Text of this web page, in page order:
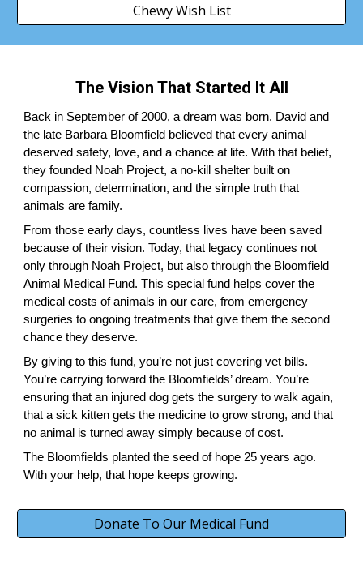
Chewy Wish List
The Vision That Started It All
Back in September of 2000, a dream was born. David and
the late Barbara Bloomfield believed that every animal
deserved safety, love, and a chance at life. With that belief,
they founded Noah Project, a no-kill shelter built on
compassion, determination, and the simple truth that
animals are family.
From those early days, countless lives have been saved
because of their vision. Today, that legacy continues not
only through Noah Project, but also through the Bloomfield
Animal Medical Fund. This special fund helps cover the
medical costs of animals in our care, from emergency
surgeries to ongoing treatments that give them the second
chance they deserve.
By giving to this fund, you’re not just covering vet bills.
You’re carrying forward the Bloomfields’ dream. You’re
ensuring that an injured dog gets the surgery to walk again,
that a sick kitten gets the medicine to grow strong, and that
no animal is turned away simply because of cost.
The Bloomfields planted the seed of hope 25 years ago.
With your help, that hope keeps growing.
Donate To Our Medical Fund